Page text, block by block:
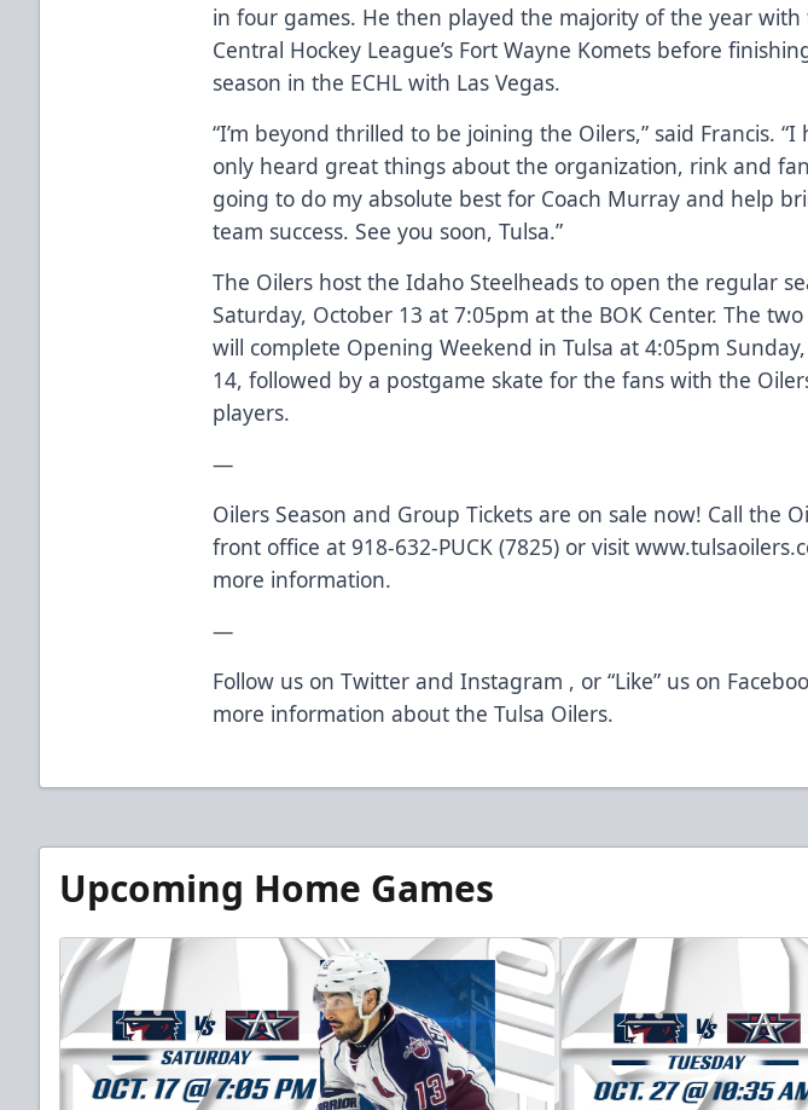
in four games. He then played the majority of the year with
Central Hockey League’s Fort Wayne Komets before
season in the ECHL with Las Vegas.
“I’m beyond thrilled to be joining the Oilers,” said Francis. “I
only heard great things about the organization, rink and
going to do my absolute best for Coach Murray and help
team success. See you soon, Tulsa.”
The Oilers host the Idaho Steelheads to open the regular
Saturday, October 13 at 7:05pm at the BOK Center. The
will complete Opening Weekend in Tulsa at 4:05pm
14, followed by a postgame skate for the fans with the
players.
—
Oilers Season and Group Tickets are on sale now! Call the
front office at 918-632-PUCK (7825) or visit
more information.
—
Follow us onTwitter andInstagram , or “Like” us on
more information about the Tulsa Oilers.
Upcoming Home Games